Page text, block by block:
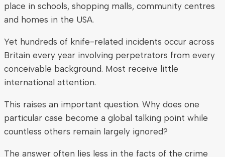
place in schools, shopping malls, community centres
and homes in the USA.
Yet hundreds of knife-related incidents occur across
Britain every year involving perpetrators from every
conceivable background. Most receive little
international attention.
This raises an important question. Why does one
particular case become a global talking point while
countless others remain largely ignored?
The answer often lies less in the facts of the crime